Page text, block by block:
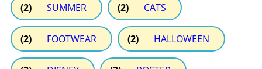
(2) SUMMER (2) CATS
(2) FOOTWEAR (2) HALLOWEEN